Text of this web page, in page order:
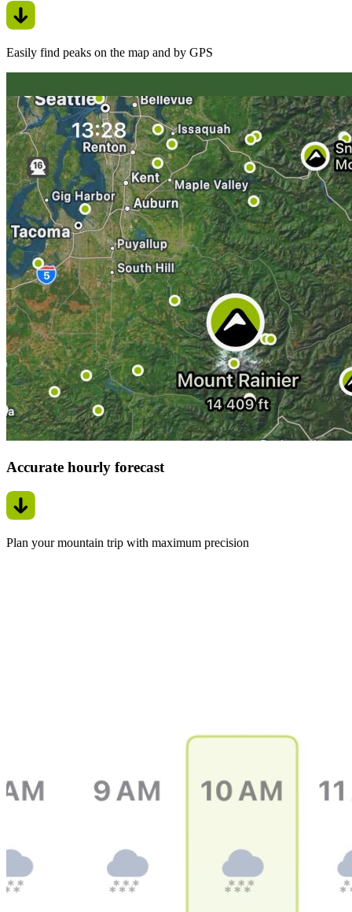
Easily find peaks on the map and by GPS
Accurate hourly forecast
Plan your mountain trip with maximum precision